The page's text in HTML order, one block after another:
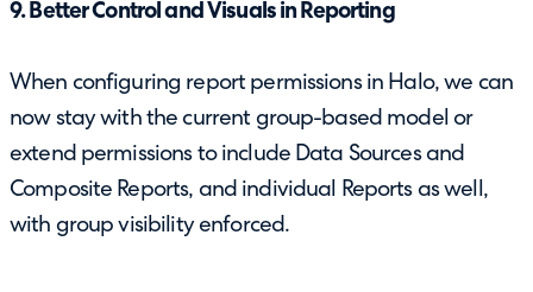
9. Better Control and Visuals in Reporting
When configuring report permissions in Halo, we can
now stay with the current group-based model or
extend permissions to include Data Sources and
Composite Reports, and individual Reports as well,
with group visibility enforced.